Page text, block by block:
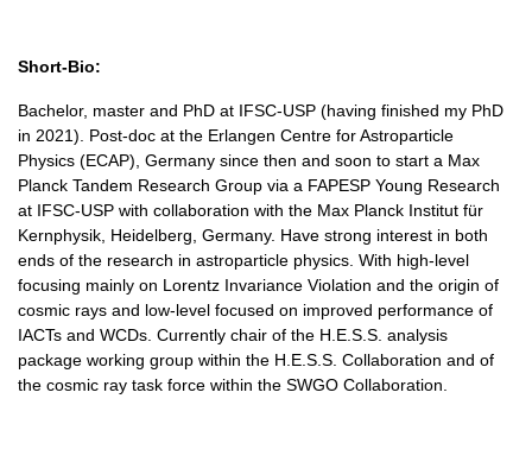
Short-Bio:
Bachelor, master and PhD at IFSC-USP (having finished my PhD
in 2021). Post-doc at the Erlangen Centre for Astroparticle
Physics (ECAP), Germany since then and soon to start a Max
Planck Tandem Research Group via a FAPESP Young Research
at IFSC-USP with collaboration with the Max Planck Institut für
Kernphysik, Heidelberg, Germany. Have strong interest in both
ends of the research in astroparticle physics. With high-level
focusing mainly on Lorentz Invariance Violation and the origin of
cosmic rays and low-level focused on improved performance of
IACTs and WCDs. Currently chair of the H.E.S.S. analysis
package working group within the H.E.S.S. Collaboration and of
the cosmic ray task force within the SWGO Collaboration.